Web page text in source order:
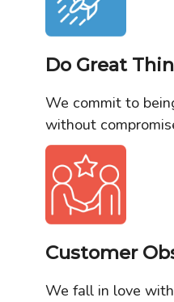
Do Great
We commit to
without
Customer
We fall in love